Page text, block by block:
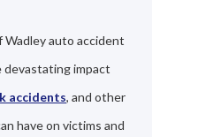
auto accident
impact
accidents, and other
have on victims and